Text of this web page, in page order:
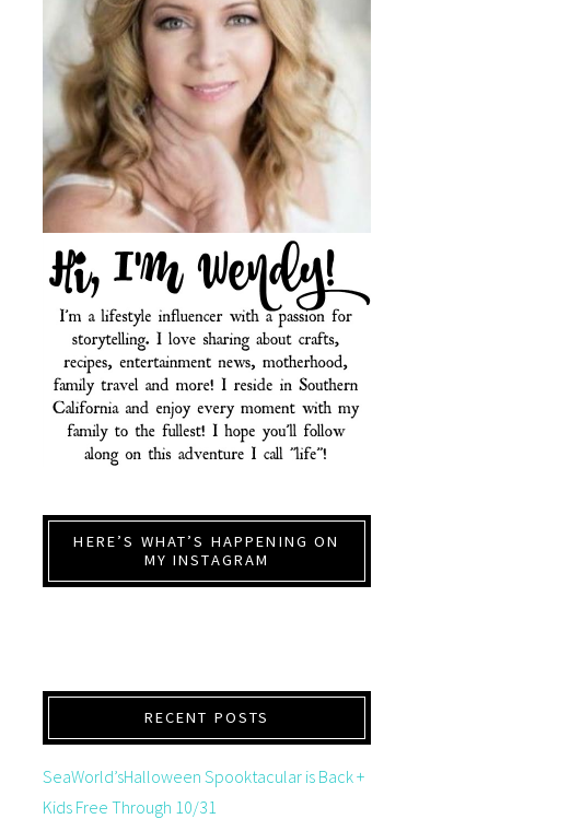
HERE’S WHAT’S HAPPENING ON
MY INSTAGRAM
RECENT POSTS
SeaWorld’sHalloween Spooktacular is Back +
Kids Free Through 10/31